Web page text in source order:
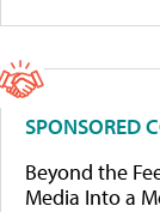
SPONSORED
Beyond the
Media Into a